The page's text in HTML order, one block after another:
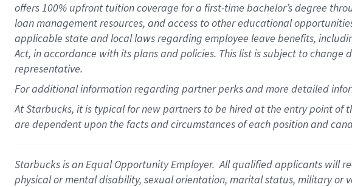
offers100% upfront tuitioncoverage for a first-time bachelor’s degree
loan management resources, and access to other educational
applicable state and local lawsregarding employee leave benefits,
Act, in accordance withitsplans andpolicies. This list is subject to
representative.
Foradditionalinformation regarding partnerperksand more detailed
At Starbucks, it is typical for new partners to be hired at the entry point
are dependent upon the facts and circumstances of each position and
Starbucks is an Equal Opportunity Employer. All qualified applicants will
physical or mental disability, sexual orientation, marital status, military